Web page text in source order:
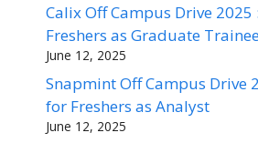
Calix Off Campus Drive
Freshers as Graduate
June 12, 2025
Snapmint Off Campus Drive
for Freshers as Analyst
June 12, 2025